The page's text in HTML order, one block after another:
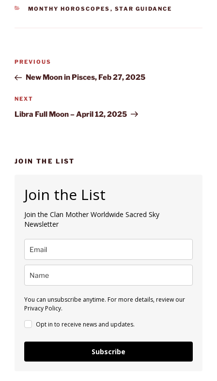
CATEGORIES
MONTHY HOROSCOPES , STAR GUIDANCE
Post
Previous
Post
PREVIOUS
New Moon in Pisces, Feb 27, 2025
Next
Post
NEXT
Libra Full Moon – April 12, 2025
JOIN THE LIST
Join the List
Join the Clan Mother Worldwide Sacred Sky
Newsletter
You can unsubscribe anytime. For more details, review our
Privacy Policy.
Opt in to receive news and updates.
Subscribe